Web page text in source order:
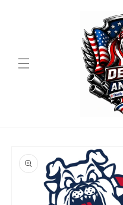
product
information